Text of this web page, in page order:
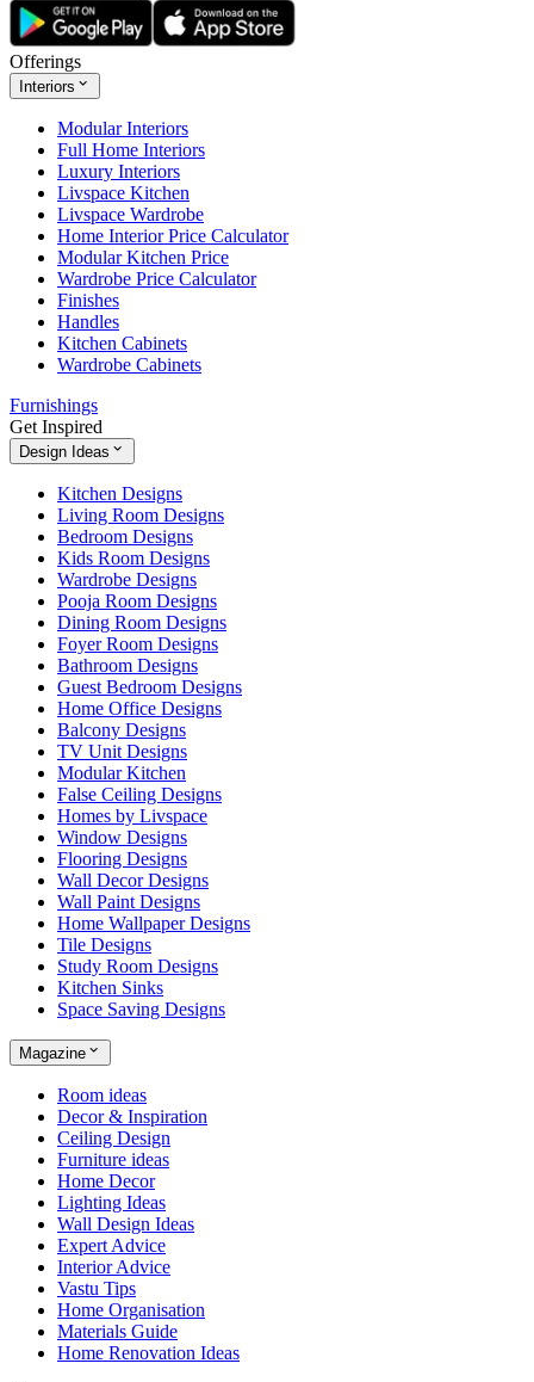
Offerings
Interiors
Modular Interiors
Full Home Interiors
Luxury Interiors
Livspace Kitchen
Livspace Wardrobe
Home Interior Price Calculator
Modular Kitchen Price
Wardrobe Price Calculator
Finishes
Handles
Kitchen Cabinets
Wardrobe Cabinets
Furnishings
Get Inspired
Design Ideas
Kitchen Designs
Living Room Designs
Bedroom Designs
Kids Room Designs
Wardrobe Designs
Pooja Room Designs
Dining Room Designs
Foyer Room Designs
Bathroom Designs
Guest Bedroom Designs
Home Office Designs
Balcony Designs
TV Unit Designs
Modular Kitchen
False Ceiling Designs
Homes by Livspace
Window Designs
Flooring Designs
Wall Decor Designs
Wall Paint Designs
Home Wallpaper Designs
Tile Designs
Study Room Designs
Kitchen Sinks
Space Saving Designs
Magazine
Room ideas
Decor & Inspiration
Ceiling Design
Furniture ideas
Home Decor
Lighting Ideas
Wall Design Ideas
Expert Advice
Interior Advice
Vastu Tips
Home Organisation
Materials Guide
Home Renovation Ideas